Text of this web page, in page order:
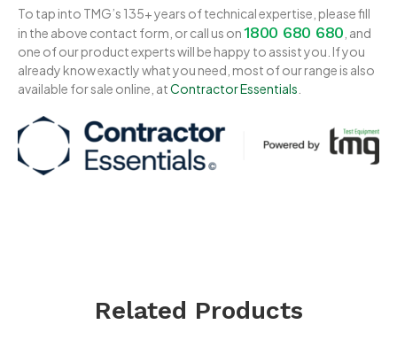
To tap into TMG’s 135+ years of technical expertise, please fill
in the above contact form, or call us on1800 680 680 , and
one of our product experts will be happy to assist you. If you
already know exactly what you need, most of our range is also
available for sale online, atContractor Essentials
Related Products